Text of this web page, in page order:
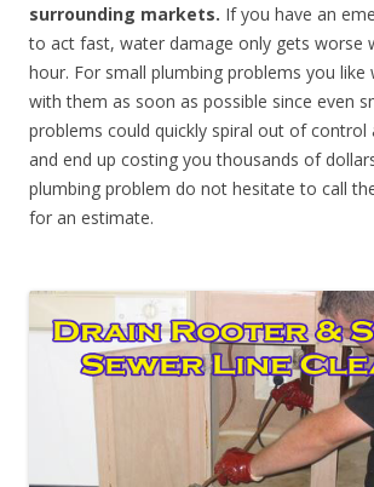
surrounding markets. If you have an
to act fast, water damage only gets worse
hour. For small plumbing problems you like
with them as soon as possible since even
problems could quickly spiral out of
and end up costing you thousands of
plumbing problem do not hesitate to call
for an estimate.